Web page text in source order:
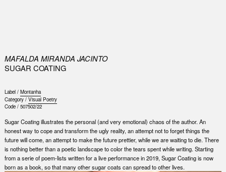
MAFALDA MIRANDA JACINTO
SUGAR COATING
Label / Montanha
Category / Visual Poetry
Code / 507502/22
Sugar Coating illustrates the personal (and very emotional) chaos of the author. An
honest way to cope and transform the ugly reality, an attempt not to forget things the
future will come, an attempt to make the future prettier, while we are waiting to die. There
is nothing better than a poetic landscape to color the tears spent while writing. Starting
from a serie of poem-lists written for a live performance in 2019, Sugar Coating is now
born as a book, so that many other sugar coats can spread to other lives.